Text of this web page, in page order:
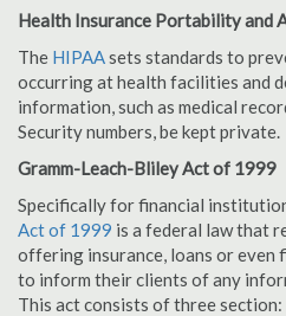
Health Insurance Portability and
The HIPAAsets standards to
occurring at health facilities and
information, such as medical
Security numbers, be kept private.
Gramm-Leach-Bliley Act of 1999
Specifically for financial
Act of 1999 is a federal law that
offering insurance, loans or even
to inform their clients of any
This act consists of three section: